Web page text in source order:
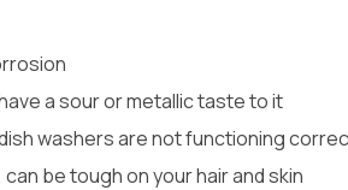
a sour or metallic taste to it
washers are not functioning
can be tough on your hair and skin